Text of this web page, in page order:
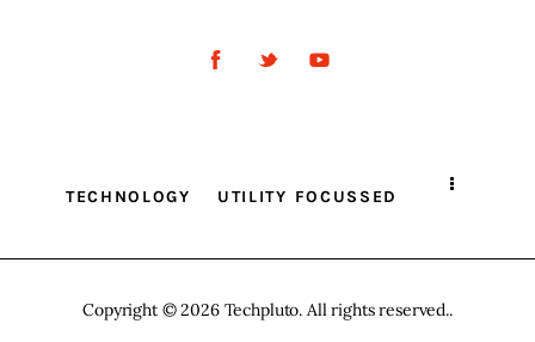
TECHNOLOGY UTILITY FOCUSSED
Copyright © 2026 Techpluto. All rights reserved..